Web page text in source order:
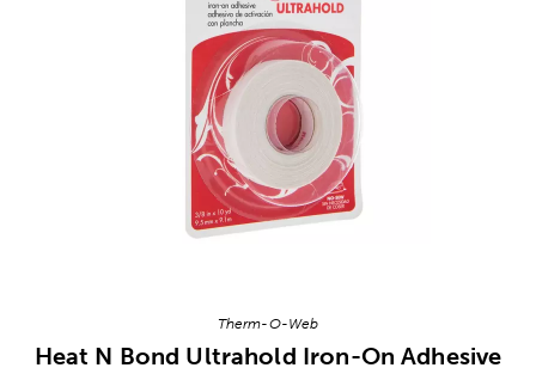
Therm-O-Web
Heat N Bond Ultrahold Iron-On Adhesive